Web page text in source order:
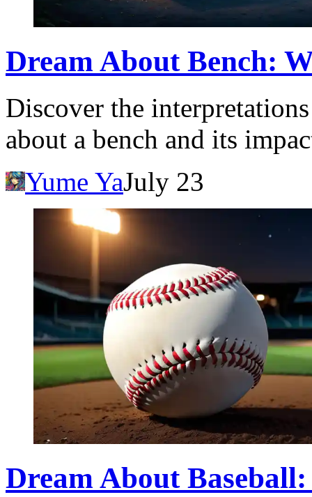
Dream About Bench:
Discover the
about a bench and its
Yume YaJuly 23
Dream About